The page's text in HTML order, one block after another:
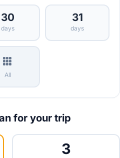
30
days
31
days
All
for your trip
3